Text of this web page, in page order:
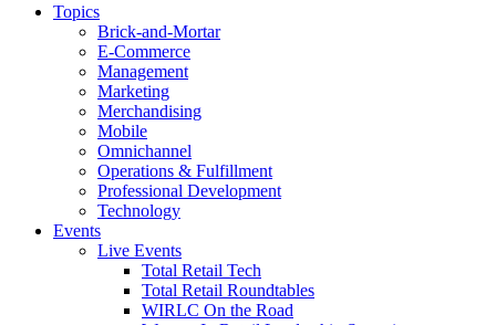
Topics
Brick-and-Mortar
E-Commerce
Management
Marketing
Merchandising
Mobile
Omnichannel
Operations & Fulfillment
Professional Development
Technology
Events
Live Events
Total Retail Tech
Total Retail Roundtables
WIRLC On the Road